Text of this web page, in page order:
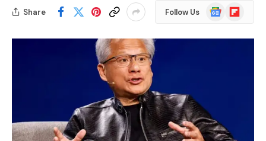
Share Follow Us
GoogleFlipboard